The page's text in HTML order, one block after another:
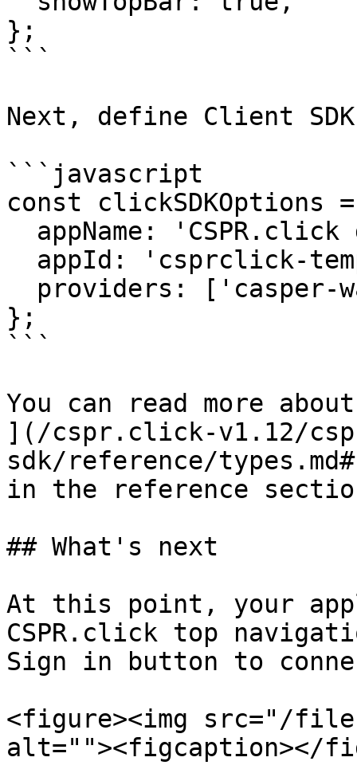
};
```
Next, define Client
```javascript
const clickSDKOptions
};
```
You can read more
](/cspr.click-v1.12/
sdk/reference/
in the reference
## What's next
At this point, your
CSPR.click top
Sign in button to
<figure><img src="/
alt=""><figcaption></